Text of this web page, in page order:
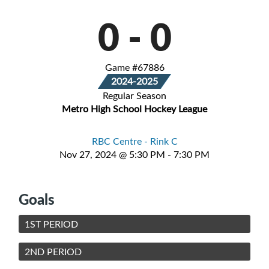
0 - 0
Game #67886
2024-2025
Regular Season
Metro High School Hockey League
RBC Centre - Rink C
Nov 27, 2024 @ 5:30 PM - 7:30 PM
Goals
1ST PERIOD
2ND PERIOD